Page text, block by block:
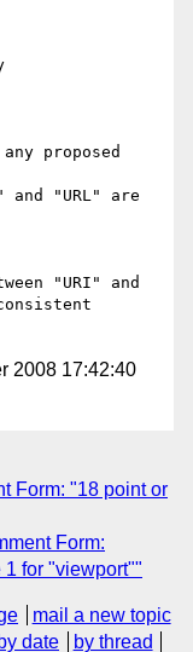
proposed
and "URL" are
"URI" and
2008 17:42:40
Form: "18 point or
Form:
for "viewport""
mail a new topic
by date by thread